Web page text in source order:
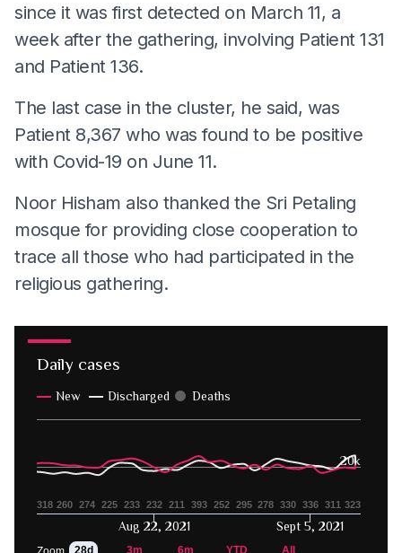
since it was first detected on March 11, a
week after the gathering, involving Patient 131
and Patient 136.
The last case in the cluster, he said, was
Patient 8,367 who was found to be positive
with Covid-19 on June 11.
Noor Hisham also thanked the Sri Petaling
mosque for providing close cooperation to
trace all those who had participated in the
religious gathering.